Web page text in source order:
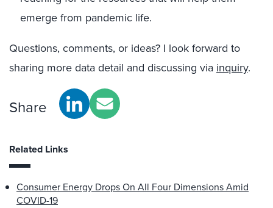
emerge from pandemic life.
Questions, comments, or ideas? I look forward to
sharing more data detail and discussing via inquiry.
Share
Related Links
Consumer Energy Drops On All Four Dimensions Amid
COVID-19